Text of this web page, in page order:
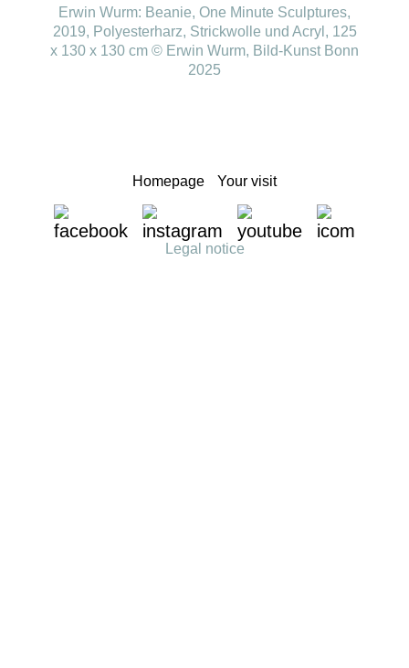
Erwin Wurm: Beanie, One Minute Sculptures,
2019, Polyesterharz, Strickwolle und Acryl, 125
x 130 x 130 cm © Erwin Wurm, Bild-Kunst Bonn
2025
Homepage Your visit
Legal notice